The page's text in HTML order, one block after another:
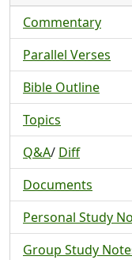
Commentary
Parallel Verses
Bible Outline
Topics
Q&A/ Diff
Documents
Personal Study
Group Study